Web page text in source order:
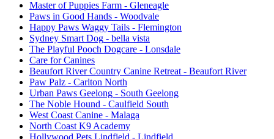
Master of Puppies Farm - Gleneagle
Paws in Good Hands - Woodvale
Happy Paws Waggy Tails - Flemington
Sydney Smart Dog - bella vista
The Playful Pooch Dogcare - Lonsdale
Care for Canines
Beaufort River Country Canine Retreat - Beaufort River
Paw Palz - Carlton North
Urban Paws Geelong - South Geelong
The Noble Hound - Caulfield South
West Coast Canine - Malaga
North Coast K9 Academy